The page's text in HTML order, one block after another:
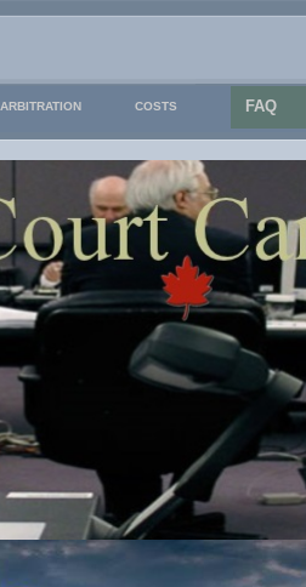
ARBITRATION COSTS FAQ